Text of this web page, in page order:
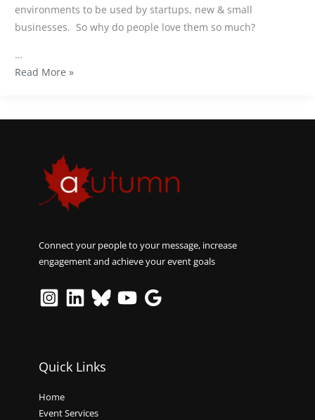
environments to be used by startups, new & small
businesses. So why do people love them so much?
…
Read More »
Connect your people to your message, increase
engagement and achieve your event goals
Quick Links
Home
Event Services